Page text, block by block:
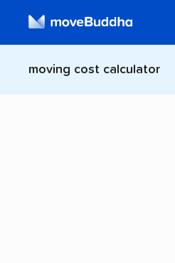
moving cost calculator